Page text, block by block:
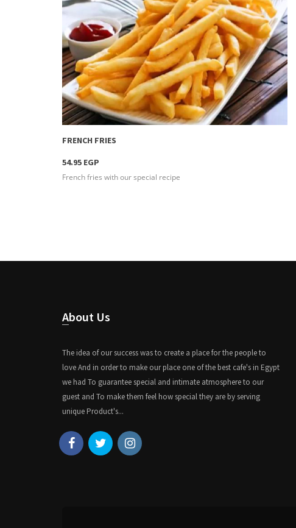
more info
FRENCH FRIES
54.95 EGP
French fries with our special recipe
About Us
The idea of our success was to create a place for the people to
love And in order to make our place one of the best cafe's in Egypt
we had To guarantee special and intimate atmosphere to our
guest and To make them feel how special they are by serving
unique Product's...